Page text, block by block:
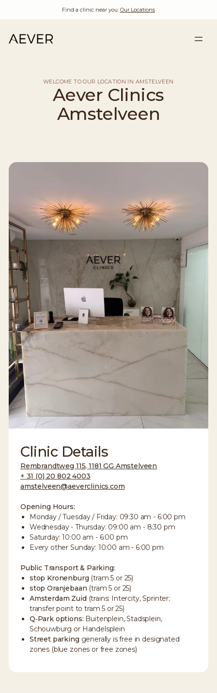
Find a clinic near you: Our Locations
WELCOME TO OUR LOCATION IN AMSTELVEEN
Aever Clinics
Amstelveen
Clinic Details
Rembrandtweg 115, 1181 GG Amstelveen
+ 31 (0) 20 802 4003
amstelveen@aeverclinics.com
Opening Hours:
Monday / Tuesday / Friday: 09:30 am - 6:00 pm
Wednesday - Thursday: 09:00 am - 8:30 pm
Saturday: 10:00 am - 6:00 pm
Every other Sunday: 10:00 am - 6:00 pm
Public Transport & Parking:
stop Kronenburg (tram 5 or 25)
stop Oranjebaan (tram 5 or 25)
Amsterdam Zuid (trains: Intercity, Sprinter;
transfer point to tram 5 or 25)
Q‑Park options: Buitenplein, Stadsplein,
Schouwburg or Handelsplein
Street parking generally is free in designated
zones (blue zones or free zones)